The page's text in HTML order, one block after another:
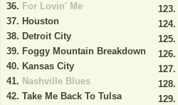
For Lovin' Me
Houston
Detroit City
Foggy Mountain Breakdown
Kansas City
Nashville Blues
Take Me Back To Tulsa